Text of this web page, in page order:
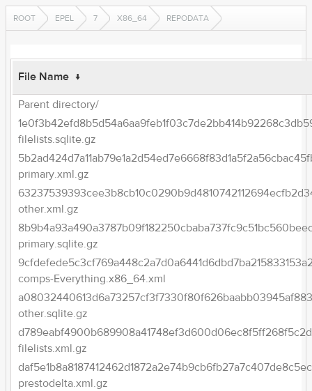
ROOT EPEL 7 X86_64 REPODATA
File Name ↓
Parent directory/
filelists.sqlite.gz
primary.xml.gz
other.xml.gz
primary.sqlite.gz
comps-Everything.x86_64.xml
other.sqlite.gz
filelists.xml.gz
prestodelta.xml.gz